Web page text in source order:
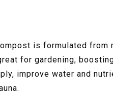
is formulated from
for gardening,
improve water and